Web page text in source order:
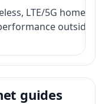
LTE/5G home
outside
guides